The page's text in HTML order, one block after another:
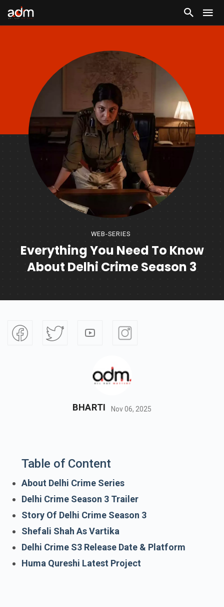
WEB-SERIES
Everything You Need To Know
About Delhi Crime Season 3
BHARTI Nov 06, 2025
Table of Content
About Delhi Crime Series
Delhi Crime Season 3 Trailer
Story Of Delhi Crime Season 3
Shefali Shah As Vartika
Delhi Crime S3 Release Date & Platform
Huma Qureshi Latest Project